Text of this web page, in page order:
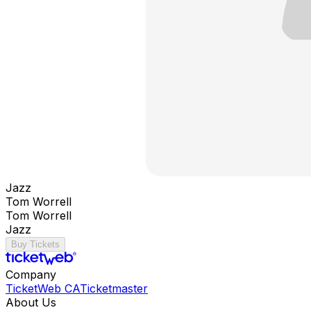
Jazz
Tom Worrell
Tom Worrell
Jazz
Buy Tickets
Company
TicketWeb CATicketmaster
About Us